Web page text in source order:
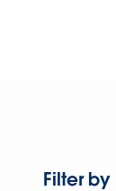
Filter by